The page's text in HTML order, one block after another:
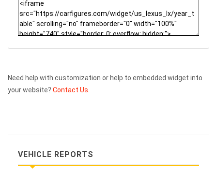
Need help with customization or help to embedded widget into
your website? Contact Us.
VEHICLE REPORTS